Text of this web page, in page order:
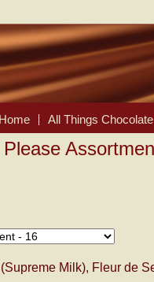
Home All Things Chocolate
Milk), Fleur de